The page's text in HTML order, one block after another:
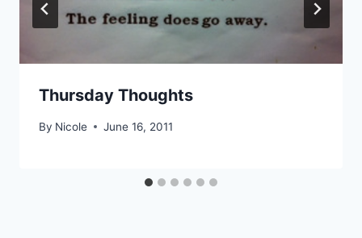
Thursday Thoughts
By Nicole June 16, 2011